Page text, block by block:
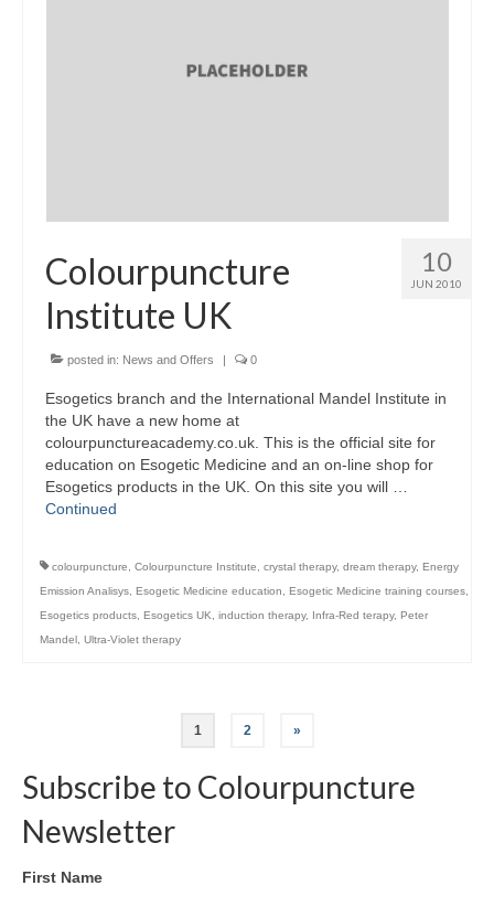
10
JUN 2010
Colourpuncture
Institute UK
posted in: News and Offers | 0
Esogetics branch and the International Mandel Institute in
the UK have a new home at
colourpunctureacademy.co.uk. This is the official site for
education on Esogetic Medicine and an on-line shop for
Esogetics products in the UK. On this site you will …
Continued
colourpuncture Colourpuncture Institute crystal therapy, dream therapy, Energy
Emission Analisys Esogetic Medicine education Esogetic Medicine training courses
Esogetics products Esogetics UK induction therapy, Infra-Red terapy, Peter
Mandel Ultra-Violet therapy
pagination
1 2 »
Subscribe to Colourpuncture
Newsletter
First Name